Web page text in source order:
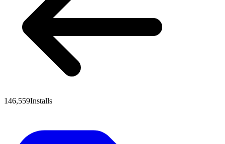
146,559Installs